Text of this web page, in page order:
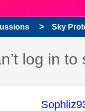
Sky
log in to
This